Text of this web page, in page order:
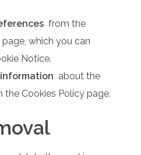
from the
which you can
Notice.
about the
the Cookies Policy page.